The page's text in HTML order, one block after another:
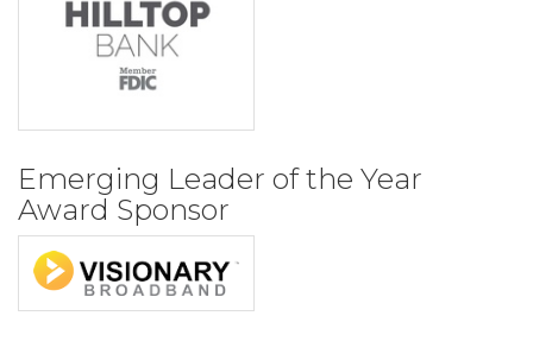
Emerging Leader of the Year
Award Sponsor